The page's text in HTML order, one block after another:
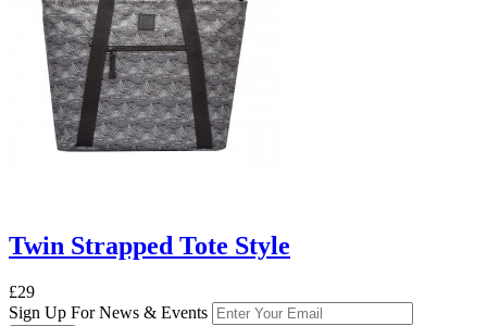
Twin Strapped Tote Style
£29
Sign Up For News & Events